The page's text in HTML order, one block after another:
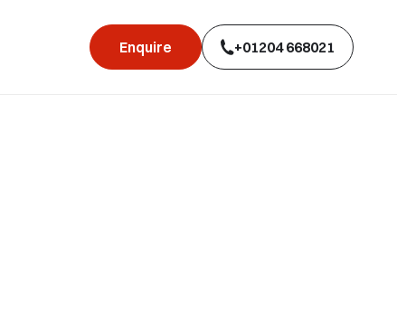
Enquire +01204 668021